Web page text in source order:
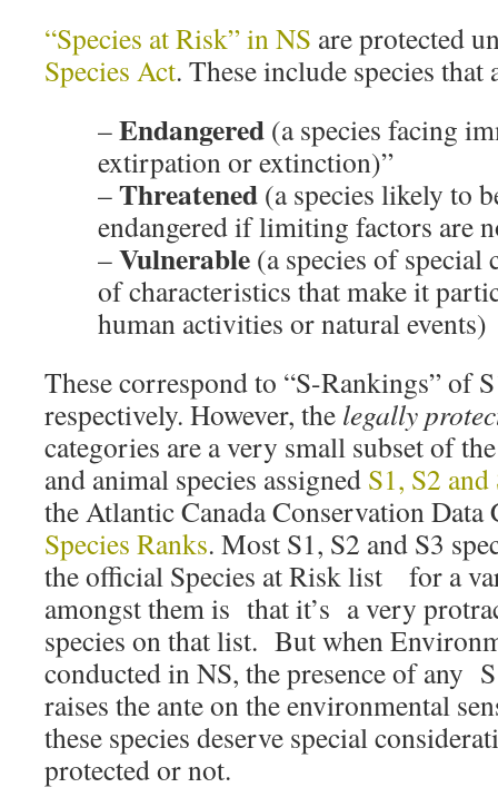
“Species at Risk” in NS are protected
Species Act. These include species that
–Endangered (a species facing
extirpation or extinction)”
–Threatened (a species likely to
endangered if limiting factors are
–Vulnerable (a species of special
of characteristics that make it
human activities or natural events)
These correspond to “S-Rankings” of
respectively. However, the legally
categories are a very small subset of
and animal species assigned S1, S2
the Atlantic Canada Conservation Data
Species Ranks. Most S1, S2 and S3
the official Species at Risk list for a
amongst them is that it’s a very
species on that list. But when
conducted in NS, the presence of any
raises the ante on the environmental
these species deserve special
protected or not.